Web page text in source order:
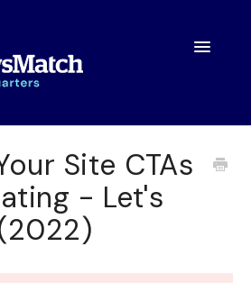
Toggle
Toolkit
FAQs
Site CTAs
- Let's